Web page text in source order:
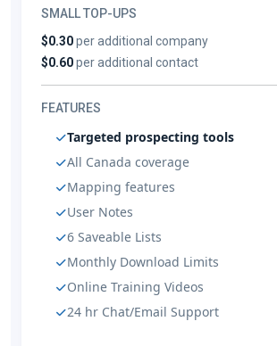
SMALL TOP-UPS
$0.30per additional company
$0.60per additional contact
FEATURES
Targeted prospecting tools
All Canada coverage
Mapping features
User Notes
6 Saveable Lists
Monthly Download Limits
Online Training Videos
24 hr Chat/Email Support